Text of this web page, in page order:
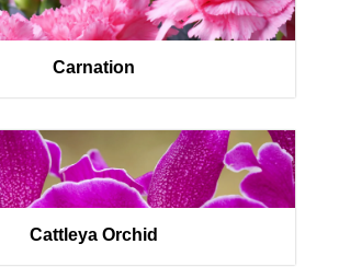
Carnation
Cattleya Orchid